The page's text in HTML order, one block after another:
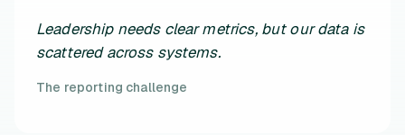
Leadership needs clear metrics, but our data is
scattered across systems.
The reporting challenge